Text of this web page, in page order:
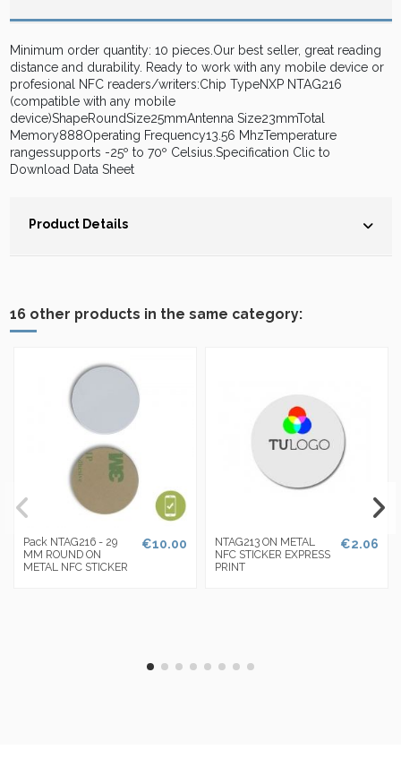
Minimum order quantity: 10 pieces.Our best seller, great reading
distance and durability. Ready to work with any mobile device or
profesional NFC readers/writers:Chip TypeNXP NTAG216
(compatible with any mobile
device)ShapeRoundSize25mmAntenna Size23mmTotal
Memory888Operating Frequency13.56 MhzTemperature
rangessupports -25º to 70º Celsius.Specification Clic to
Download Data Sheet
Product Details
16 other products in the same category:
Pack NTAG216 - 29
MM ROUND ON
METAL NFC STICKER
€10.00
NTAG213 ON METAL
NFC STICKER EXPRESS
PRINT
€2.06